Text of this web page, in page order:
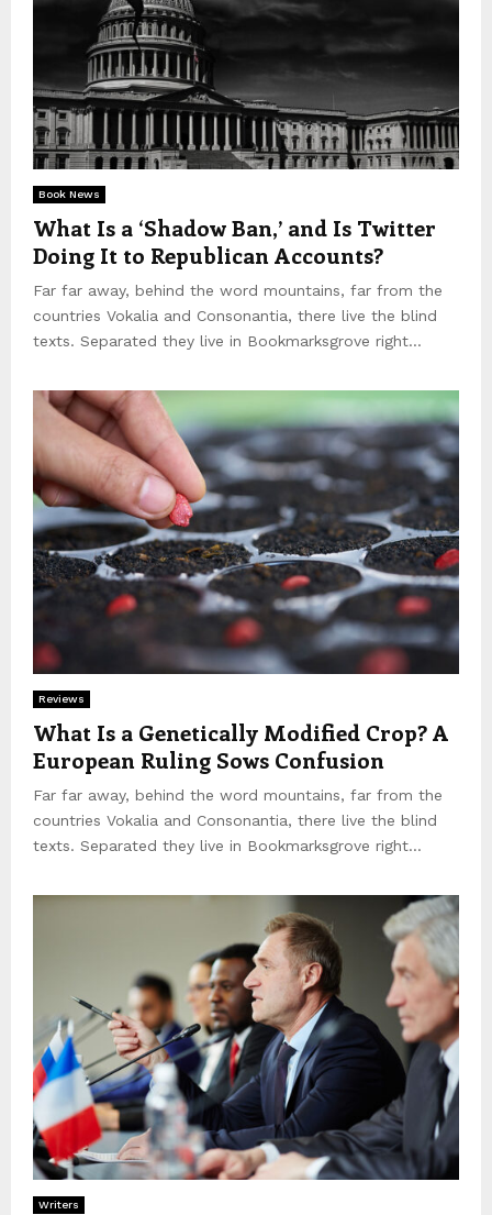
Book News
What Is a ‘Shadow Ban,’ and Is Twitter
Doing It to Republican Accounts?
Far far away, behind the word mountains, far from the
countries Vokalia and Consonantia, there live the blind
texts. Separated they live in Bookmarksgrove right...
Reviews
What Is a Genetically Modified Crop? A
European Ruling Sows Confusion
Far far away, behind the word mountains, far from the
countries Vokalia and Consonantia, there live the blind
texts. Separated they live in Bookmarksgrove right...
Writers